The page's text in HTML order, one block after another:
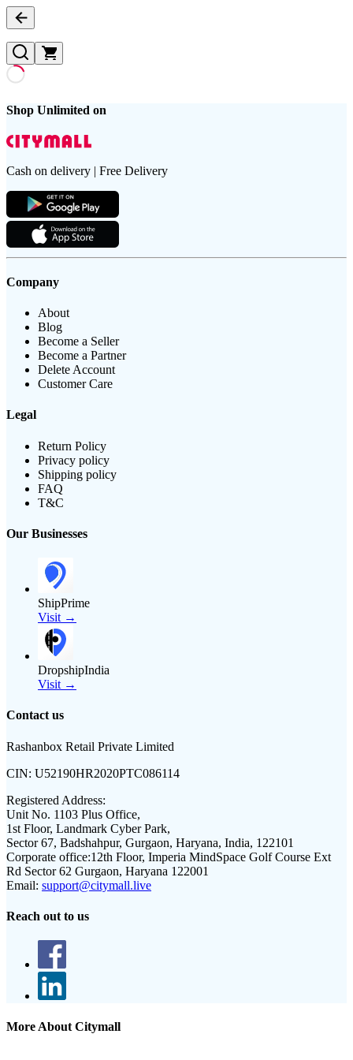
Shop Unlimited on
Cash on delivery | Free Delivery
Company
About
Blog
Become a Seller
Become a Partner
Delete Account
Customer Care
Legal
Return Policy
Privacy policy
Shipping policy
FAQ
T&C
Our Businesses
ShipPrime
Visit →
DropshipIndia
Visit →
Contact us
Rashanbox Retail Private Limited
CIN: U52190HR2020PTC086114
Registered Address:
Unit No. 1103 Plus Office,
1st Floor, Landmark Cyber Park,
Sector 67, Badshahpur, Gurgaon, Haryana, India, 122101
Corporate office:12th Floor, Imperia MindSpace Golf Course Ext
Rd Sector 62 Gurgaon, Haryana 122001
Email: support@citymall.live
Reach out to us
More About Citymall